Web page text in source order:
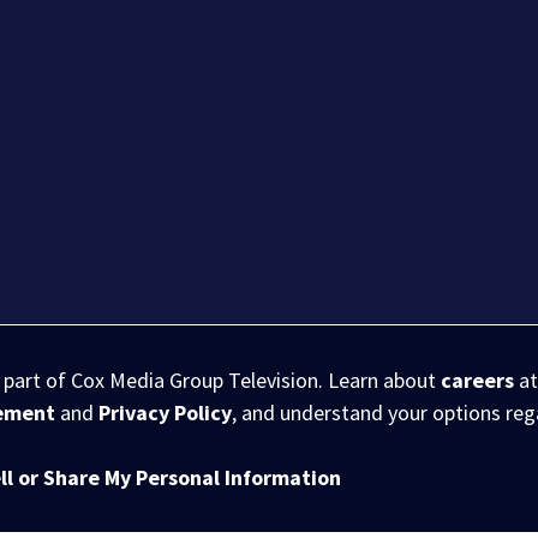
of Cox Media Group Television. Learn about careers
and Privacy Policy, and understand your options
or Share My Personal Information